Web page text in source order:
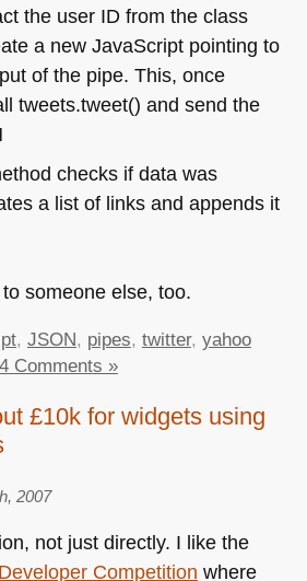
the user ID from the class
a new JavaScript pointing to
of the pipe. This, once
tweets.tweet() and send the
checks if data was
a list of links and appends it
someone else, too.
, JSON, pipes, twitter, yahoo
4 Comments »
£10k for widgets using
2007
not just directly. I like the
Competition where